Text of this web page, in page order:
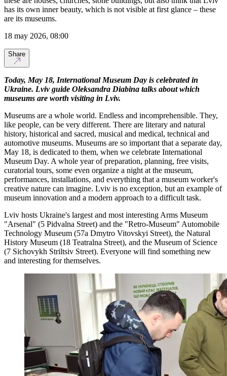
has its own inner beauty, which is not visible at first glance – these
are its museums.
18 may 2026, 08:00
Share
Today, May 18, International Museum Day is celebrated in
Ukraine. Lviv guide Oleksandra Diabina talks about which
museums are worth visiting in Lviv.
Museums are a whole world. Endless and incomprehensible. They,
like people, can be very different. There are literary and natural
history, historical and sacred, musical and medical, technical and
automotive museums. Museums are so important that a separate day,
May 18, is dedicated to them, when we celebrate International
Museum Day. A whole year of preparation, planning, free visits,
curatorial tours, some even organize a night at the museum,
performances, installations, and everything that a museum worker's
creative nature can imagine. Lviv is no exception, but an example of
museum innovation and a modern approach to a difficult task.
Lviv hosts Ukraine's largest and most interesting Arms Museum
"Arsenal" (5 Pidvalna Street) and the "Retro-Museum" Automobile
Technology Museum (57a Dmytro Vitovskyi Street), the Natural
History Museum (18 Teatralna Street), and the Museum of Science
(7 Sichovykh Striltsiv Street). Everyone will find something new
and interesting for themselves.